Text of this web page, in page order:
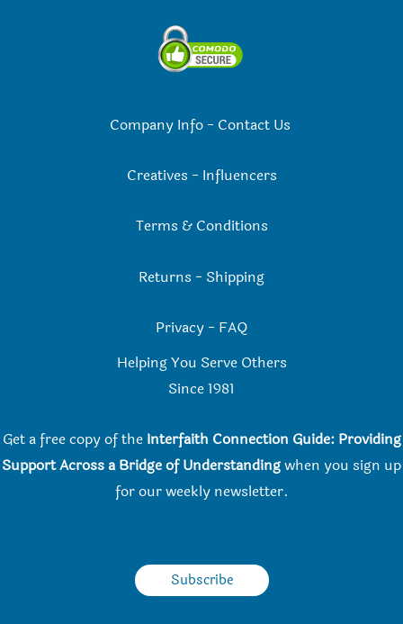
Company Info- Contact Us
Creatives - Influencers
Terms & Conditions
Returns - Shipping
Privacy - FAQ
Helping You Serve Others
Since 1981
Get a free copy of the Interfaith Connection Guide: Providing
Support Across a Bridge of Understandingwhen you sign up
for our weekly newsletter.
Subscribe